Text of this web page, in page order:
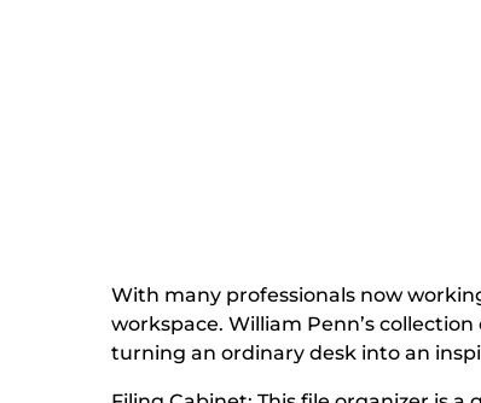
With many professionals now
workspace. William Penn’s
turning an ordinary desk into an